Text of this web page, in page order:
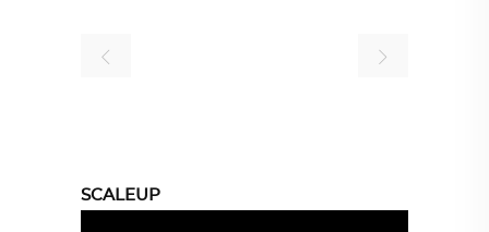
SCALEUP